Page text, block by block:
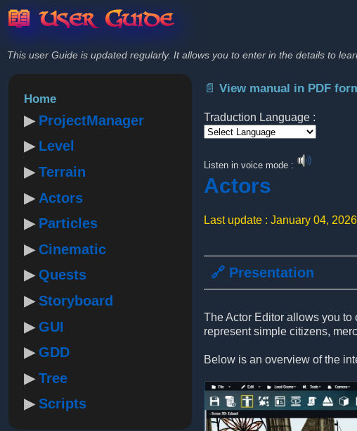
📖 User Guide
This user Guide is updated regularly. It allows you to enter in the details to
Home
ProjectManager
Level
Terrain
Actors
Particles
Cinematic
Quests
Storyboard
GUI
GDD
Tree
Scripts
📄 View manual in PDF
Traduction Language :
Listen in voice mode :
Actors
Last update : January 04, 2026
🔗 Presentation
The Actor Editor allows you to
represent simple citizens,
Below is an overview of the